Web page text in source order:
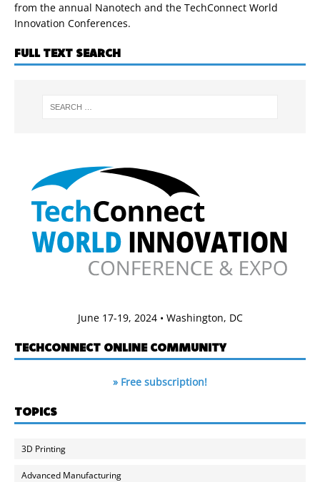
from the annual Nanotech and the TechConnect World
Innovation Conferences.
FULL TEXT SEARCH
June 17-19, 2024 • Washington, DC
TECHCONNECT ONLINE COMMUNITY
» Free subscription!
TOPICS
3D Printing
Advanced Manufacturing